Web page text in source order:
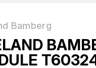
Bamberg